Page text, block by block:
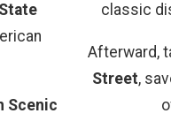
Scenic
classic
Afterward,
Street,